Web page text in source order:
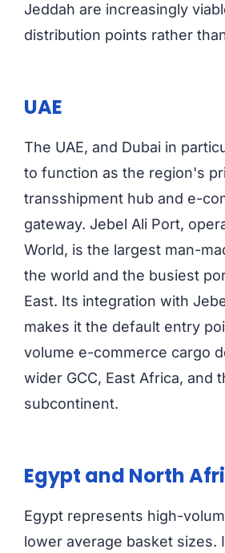
Jeddah are increasingly
distribution points rather
UAE
The UAE, and Dubai in
to function as the region's
transshipment hub and e-
gateway. Jebel Ali Port,
World, is the largest man-
the world and the busiest
East. Its integration with
makes it the default entry
volume e-commerce cargo
wider GCC, East Africa, and
subcontinent.
Egypt and North
Egypt represents high-
lower average basket sizes.